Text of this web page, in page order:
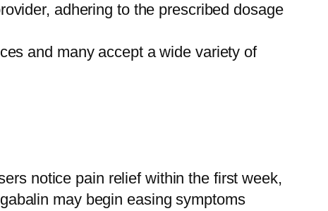
adhering to the prescribed dosage
and many accept a wide variety of
notice pain relief within the first week,
may begin easing symptoms